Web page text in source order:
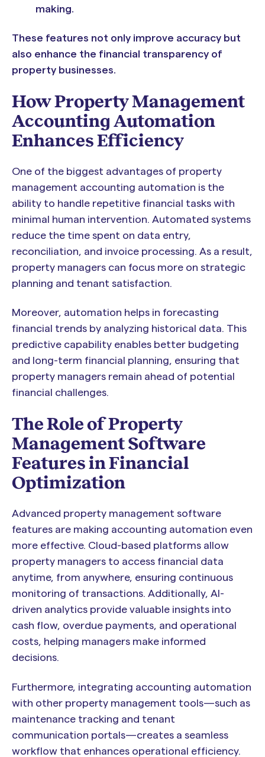
making.
These features not only improve accuracy but
also enhance the financial transparency of
property businesses.
How Property Management
Accounting Automation
Enhances Efficiency
One of the biggest advantages of property
management accounting automation is the
ability to handle repetitive financial tasks with
minimal human intervention. Automated systems
reduce the time spent on data entry,
reconciliation, and invoice processing. As a result,
property managers can focus more on strategic
planning and tenant satisfaction.
Moreover, automation helps in forecasting
financial trends by analyzing historical data. This
predictive capability enables better budgeting
and long-term financial planning, ensuring that
property managers remain ahead of potential
financial challenges.
The Role of Property
Management Software
Features in Financial
Optimization
Advanced property management software
features are making accounting automation even
more effective. Cloud-based platforms allow
property managers to access financial data
anytime, from anywhere, ensuring continuous
monitoring of transactions. Additionally, AI-
driven analytics provide valuable insights into
cash flow, overdue payments, and operational
costs, helping managers make informed
decisions.
Furthermore, integrating accounting automation
with other property management tools—such as
maintenance tracking and tenant
communication portals—creates a seamless
workflow that enhances operational efficiency.